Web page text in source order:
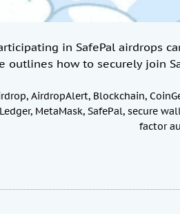
in SafePal airdrops
outlines how to securely join
, AirdropAlert, Blockchain,
Ledger, MetaMask, SafePal, secure
factor